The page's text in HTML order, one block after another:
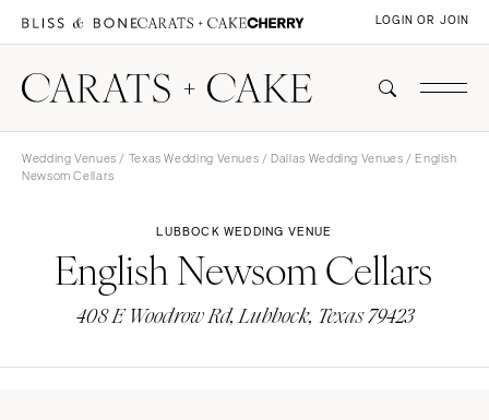
LOGIN OR JOIN
Wedding Venues / Texas Wedding Venues /Dallas Wedding Venues / English
Newsom Cellars
LUBBOCK WEDDING VENUE
English Newsom Cellars
408 E Woodrow Rd, Lubbock, Texas 79423